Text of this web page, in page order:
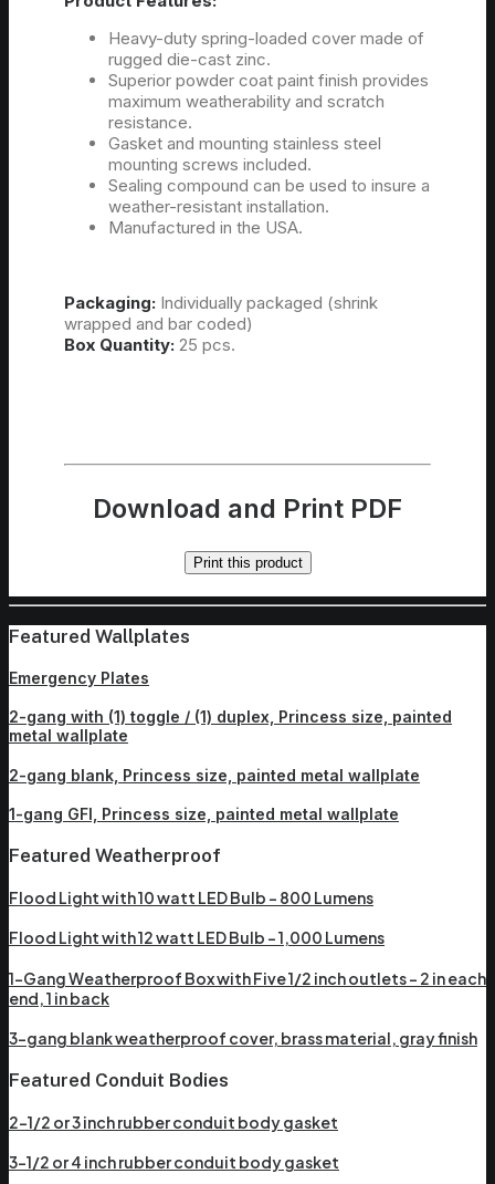
Heavy-duty spring-loaded cover made of
rugged die-cast zinc.
Superior powder coat paint finish provides
maximum weatherability and scratch
resistance.
Gasket and mounting stainless steel
mounting screws included.
Sealing compound can be used to insure a
weather-resistant installation.
Manufactured in the USA.
Packaging: Individually packaged (shrink
wrapped and bar coded)
Box Quantity: 25 pcs.
Download and Print PDF
Print this product
Featured Wallplates
Emergency Plates
2-gang with (1) toggle / (1) duplex, Princess size, painted
metal wallplate
2-gang blank, Princess size, painted metal wallplate
1-gang GFI, Princess size, painted metal wallplate
Featured Weatherproof
Flood Light with 10 watt LED Bulb – 800 Lumens
Flood Light with 12 watt LED Bulb – 1,000 Lumens
1-Gang Weatherproof Box with Five 1/2 inch outlets – 2 in each
end, 1 in back
3-gang blank weatherproof cover, brass material, gray finish
Featured Conduit Bodies
2-1/2 or 3 inch rubber conduit body gasket
3-1/2 or 4 inch rubber conduit body gasket